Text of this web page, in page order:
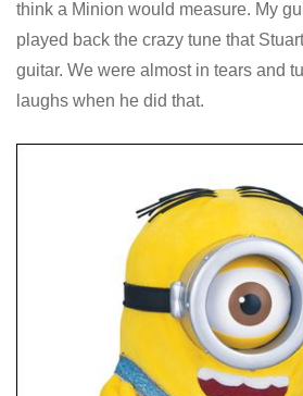
think a Minion would measure. My
played back the crazy tune that
guitar. We were almost in tears and
laughs when he did that.